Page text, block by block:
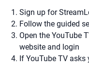
Sign up for
Follow the guided
Open the YouTube
website and login
If YouTube TV